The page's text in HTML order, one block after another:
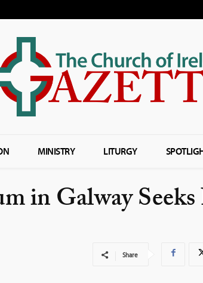
MINISTRY LITURGY
in Galway Seeks
Share